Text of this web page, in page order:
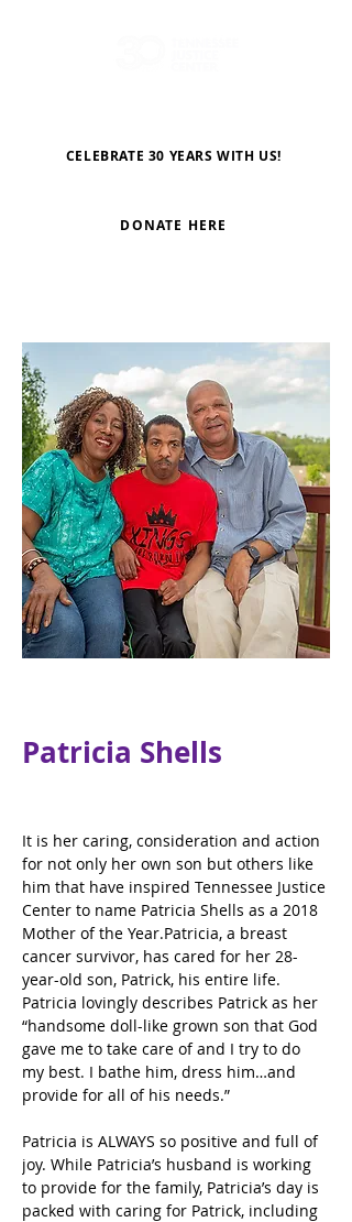
CELEBRATE 30 YEARS WITH US!
DONATE HERE
Patricia Shells
It is her caring, consideration and action
for not only her own son but others like
him that have inspired Tennessee Justice
Center to name Patricia Shells as a 2018
Mother of the Year.Patricia, a breast
cancer survivor, has cared for her 28-
year-old son, Patrick, his entire life.
Patricia lovingly describes Patrick as her
“handsome doll-like grown son that God
gave me to take care of and I try to do
my best. I bathe him, dress him…and
provide for all of his needs.”
Patricia is ALWAYS so positive and full of
joy. While Patricia’s husband is working
to provide for the family, Patricia’s day is
packed with caring for Patrick, including